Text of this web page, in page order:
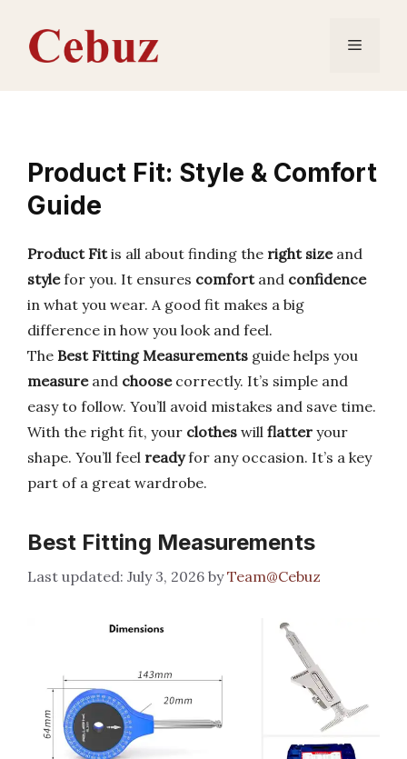
content
Menu
Product Fit: Style & Comfort
Guide
Product Fitis all about finding the right sizeand
stylefor you. It ensures comfortand confidence
in what you wear. A good fit makes a big
difference in how you look and feel.
The Best Fitting Measurements guide helps you
measureand choosecorrectly. It’s simple and
easy to follow. You’ll avoid mistakes and save time.
With the right fit, your clothes will flatter your
shape. You’ll feel readyfor any occasion. It’s a key
part of a great wardrobe.
Best Fitting Measurements
July 3, 2026 byTeam@Cebuz